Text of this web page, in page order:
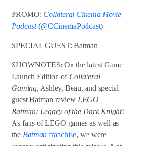
PROMO: Collateral Cinema Movie
Podcast(@CCinemaPodcast)
SPECIAL GUEST: Batman
SHOWNOTES: On the latest Game
Launch Edition of Collateral
Gaming, Ashley, Beau, and special
guest Batman review LEGO
Batman: Legacy of the Dark Knight!
As fans of LEGO games as well as
the Batman franchise, we were